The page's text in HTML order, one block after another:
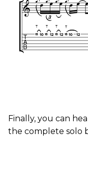
Finally, you can
the complete solo